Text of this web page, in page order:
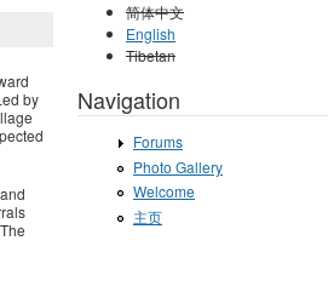
by
简体中文
English
Tibetan
Navigation
Forums
Photo Gallery
Welcome
主页